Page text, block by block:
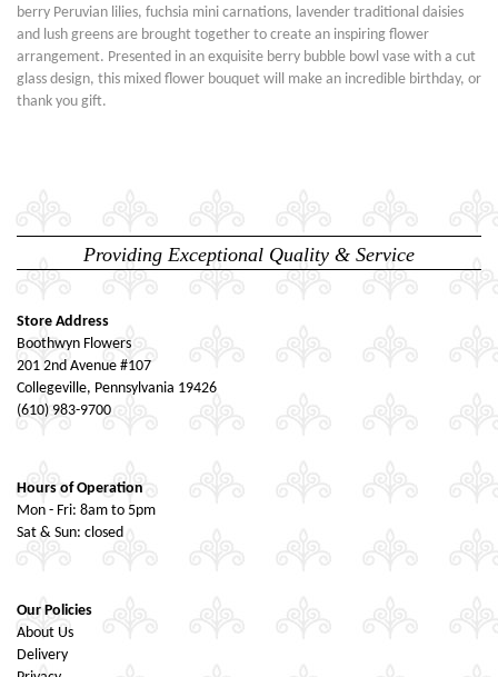
berry Peruvian lilies, fuchsia mini carnations, lavender traditional daisies
and lush greens are brought together to create an inspiring flower
arrangement. Presented in an exquisite berry bubble bowl vase with a cut
glass design, this mixed flower bouquet will make an incredible birthday, or
thank you gift.
Providing Exceptional Quality & Service
Store Address
Boothwyn Flowers
201 2nd Avenue #107
Collegeville, Pennsylvania 19426
(610) 983-9700
Hours of Operation
Mon - Fri: 8am to 5pm
Sat & Sun: closed
Our Policies
About Us
Delivery